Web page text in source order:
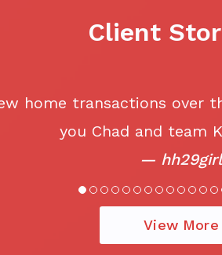
Client
home transactions over
you Chad and team
— hh29girl
View More